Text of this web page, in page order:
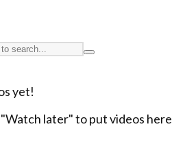
yet!
"Watch later" to put videos here